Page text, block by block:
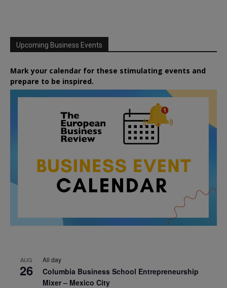
Upcoming Business Events
Mark your calendar for these stimulating events and
prepare to be inspired.
AUG
26
All day
Columbia Business School Entrepreneurship
Mixer – Mexico City